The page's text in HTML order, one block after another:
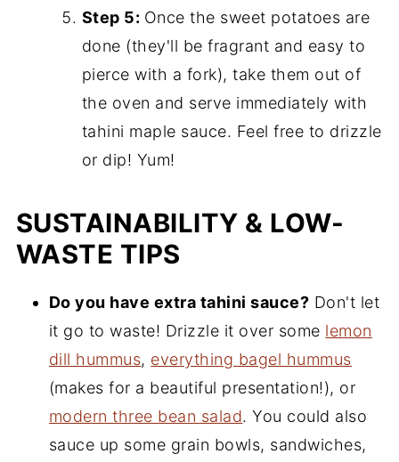
Step 5: Once the sweet potatoes are
done (they'll be fragrant and easy to
pierce with a fork), take them out of
the oven and serve immediately with
tahini maple sauce. Feel free to drizzle
or dip! Yum!
SUSTAINABILITY & LOW-
WASTE TIPS
Do you have extra tahini sauce? Don't let
it go to waste! Drizzle it over some lemon
dill hummus, everything bagel hummus
(makes for a beautiful presentation!), or
modern three bean salad. You could also
sauce up some grain bowls, sandwiches,